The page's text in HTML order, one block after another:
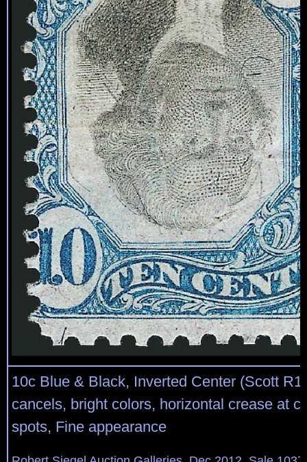
10c Blue & Black, Inverted Center (Scott
cancels, bright colors, horizontal crease at
spots, Fine appearance